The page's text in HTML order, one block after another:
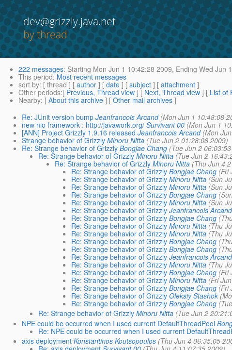
dev@grizzly.java.net
by thread
222 messages: Starting Mon Jun 1 10:42:28 2009, Ending Wed Jun
This period: Most recent messages
sort by: [ thread ] [ author ] [ date ] [ subject ] [ attachment ]
Other periods:[ Previous, Thread view ] [ Next, Thread view ] [ List of
Nearby: [ About this archive ] [ Other mail archives ]
Re: JUnit version bump Jeanfrancois Arcand (Mon Jun 1 10:48:08
new nio framework : http://javawork.org/ Survivant 00 (Mon Jun 1
[ANN] Project Grizzly 1.9.16 released Jeanfrancois Arcand (Mon
Strange behavior of Grizzly Minoru Nitta (Tue Jun 2 01:28:08 2009)
Re: Strange behavior of Grizzly Bongjae Chang (Tue Jun 2
Re: Strange behavior of Grizzly Minoru Nitta (Tue Jun 2
Re: Strange behavior of Grizzly Minoru Nitta (Thu Jun 4
Re: Strange behavior of Grizzly Bongjae Chang (Fri
Re: Strange behavior of Grizzly Minoru Nitta (Sun
Re: Strange behavior of Grizzly Minoru Nitta (Sun
Re: Strange behavior of Grizzly Bongjae Chang
Re: Strange behavior of Grizzly Minoru Nitta (Sun
Re: Strange behavior of Grizzly Jeanfrancois Arcand
Re: Strange behavior of Grizzly Bongjae Chang
Re: Strange behavior of Grizzly Minoru Nitta (Thu
Re: Strange behavior of Grizzly Minoru Nitta (Thu
Re: Strange behavior of Grizzly Bongjae Chang
Re: Strange behavior of Grizzly Bongjae Chang
Re: Strange behavior of Grizzly Jeanfrancois Arcand
Re: Strange behavior of Grizzly Minoru Nitta (Thu
Re: Strange behavior of Grizzly Bongjae Chang (Fri
Re: Strange behavior of Grizzly Minoru Nitta (Fri
Re: Strange behavior of Grizzly Bongjae Chang (Fri
Re: Strange behavior of Grizzly Oleksiy Stashok
Re: Strange behavior of Grizzly Bongjae Chang
Re: Strange behavior of Grizzly Minoru Nitta (Tue Jun 2
NPE could be occurred when I used current DefaultThreadPool
Re: NPE could be occurred when I used current
axis deployment Konstantinos Koutsopoulos (Thu Jun 4 06:35:05